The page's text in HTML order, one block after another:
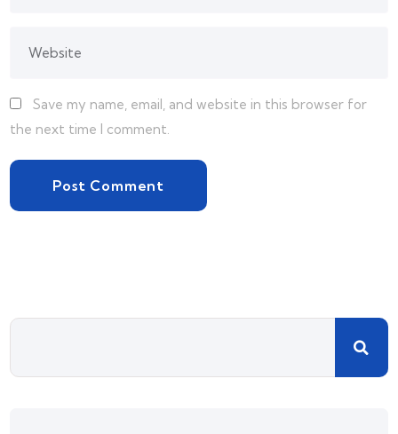
Save my name, email, and website in this browser for
the next time I comment.